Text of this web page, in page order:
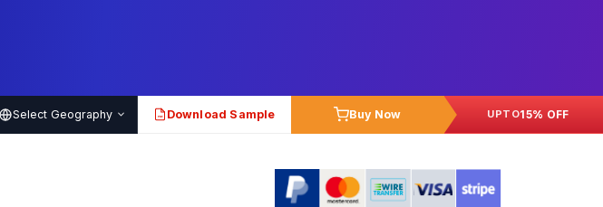
Select Geography PDF Download Sample Buy Now UPTO15% OFF